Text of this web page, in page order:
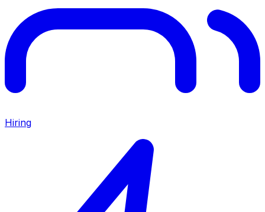
Hiring